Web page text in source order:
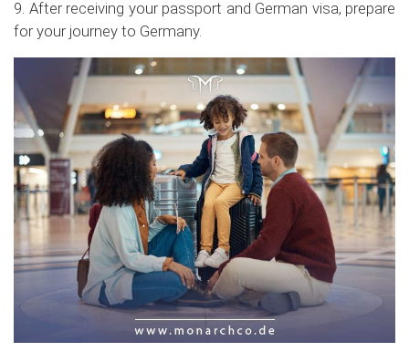
9. After receiving your passport and German visa, prepare
for your journey to Germany.